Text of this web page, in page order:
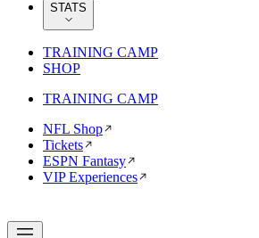
STATS
TRAINING CAMP
SHOP
TRAINING CAMP
NFL Shop
Tickets
ESPN Fantasy
VIP Experiences